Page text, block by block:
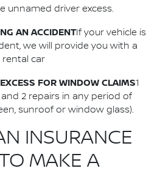
unnamed driver excess.
AN ACCIDENTIf your vehicle is
we will provide you with a
rental car
FOR WINDOW CLAIMS1
2 repairs in any period of
sunroof or window glass).
INSURANCE
MAKE A